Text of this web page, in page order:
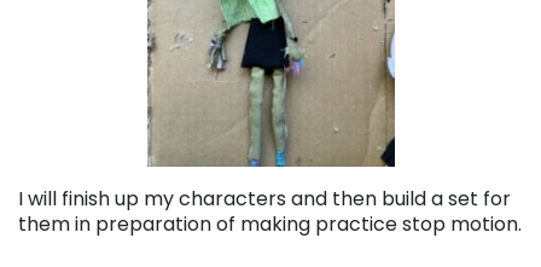
I will finish up my characters and then build a set for
them in preparation of making practice stop motion.